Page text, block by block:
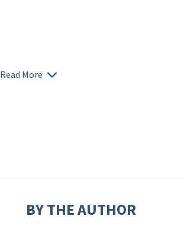
Read More
BY THE AUTHOR